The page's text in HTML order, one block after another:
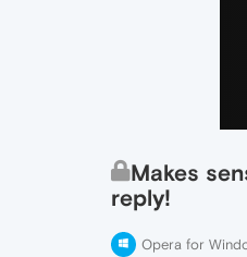
Makes
reply!
Opera for